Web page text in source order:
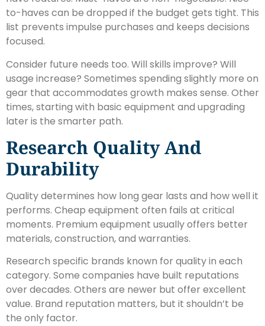
to-haves can be dropped if the budget gets tight. This
list prevents impulse purchases and keeps decisions
focused.
Consider future needs too. Will skills improve? Will
usage increase? Sometimes spending slightly more on
gear that accommodates growth makes sense. Other
times, starting with basic equipment and upgrading
later is the smarter path.
Research Quality And
Durability
Quality determines how long gear lasts and how well it
performs. Cheap equipment often fails at critical
moments. Premium equipment usually offers better
materials, construction, and warranties.
Research specific brands known for quality in each
category. Some companies have built reputations
over decades. Others are newer but offer excellent
value. Brand reputation matters, but it shouldn’t be
the only factor.